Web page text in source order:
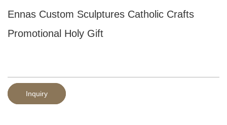
Ennas Custom Sculptures Catholic Crafts
Promotional Holy Gift
Inquiry